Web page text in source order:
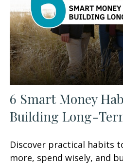
6 Smart Money
Building Long-
Discover practical habits
more, spend wisely, and